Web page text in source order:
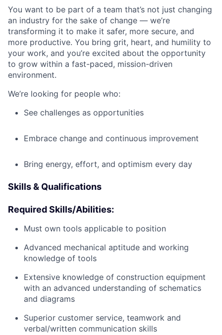
You want to be part of a team that’s not just changing
an industry for the sake of change — we’re
transforming it to make it safer, more secure, and
more productive. You bring grit, heart, and humility to
your work, and you’re excited about the opportunity
to grow within a fast-paced, mission-driven
environment.
We’re looking for people who:
See challenges as opportunities
Embrace change and continuous improvement
Bring energy, effort, and optimism every day
Skills & Qualifications
Required Skills/Abilities:
Must own tools applicable to position
Advanced mechanical aptitude and working
knowledge of tools
Extensive knowledge of construction equipment
with an advanced understanding of schematics
and diagrams
Superior customer service, teamwork and
verbal/written communication skills